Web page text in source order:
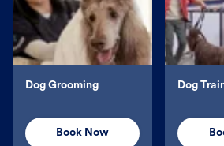
Dog Grooming
Book Now
Dog